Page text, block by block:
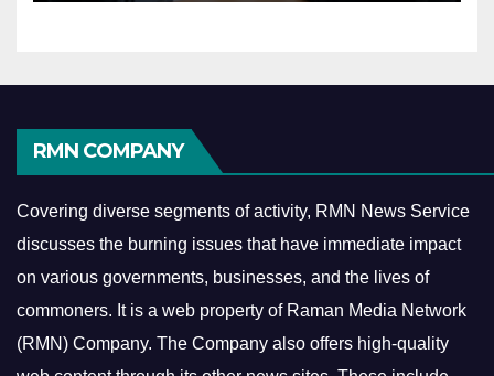
RMN COMPANY
Covering diverse segments of activity, RMN News Service
discusses the burning issues that have immediate impact
on various governments, businesses, and the lives of
commoners. It is a web property of Raman Media Network
(RMN) Company. The Company also offers high-quality